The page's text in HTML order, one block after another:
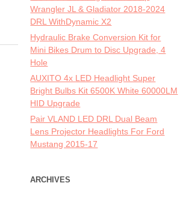
Wrangler JL & Gladiator 2018-2024
DRL WithDynamic X2
Hydraulic Brake Conversion Kit for
Mini Bikes Drum to Disc Upgrade, 4
Hole
AUXITO 4x LED Headlight Super
Bright Bulbs Kit 6500K White 60000LM
HID Upgrade
Pair VLAND LED DRL Dual Beam
Lens Projector Headlights For Ford
Mustang 2015-17
ARCHIVES